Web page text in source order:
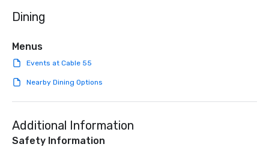
Dining
Menus
Events at Cable 55
Nearby Dining Options
Additional Information
Safety Information